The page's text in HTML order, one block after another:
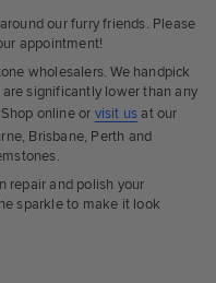
our furry friends. Please
appointment!
wholesalers. We handpick
significantly lower than any
online or visit us at our
Brisbane, Perth and
repair and polish your
sparkle to make it look